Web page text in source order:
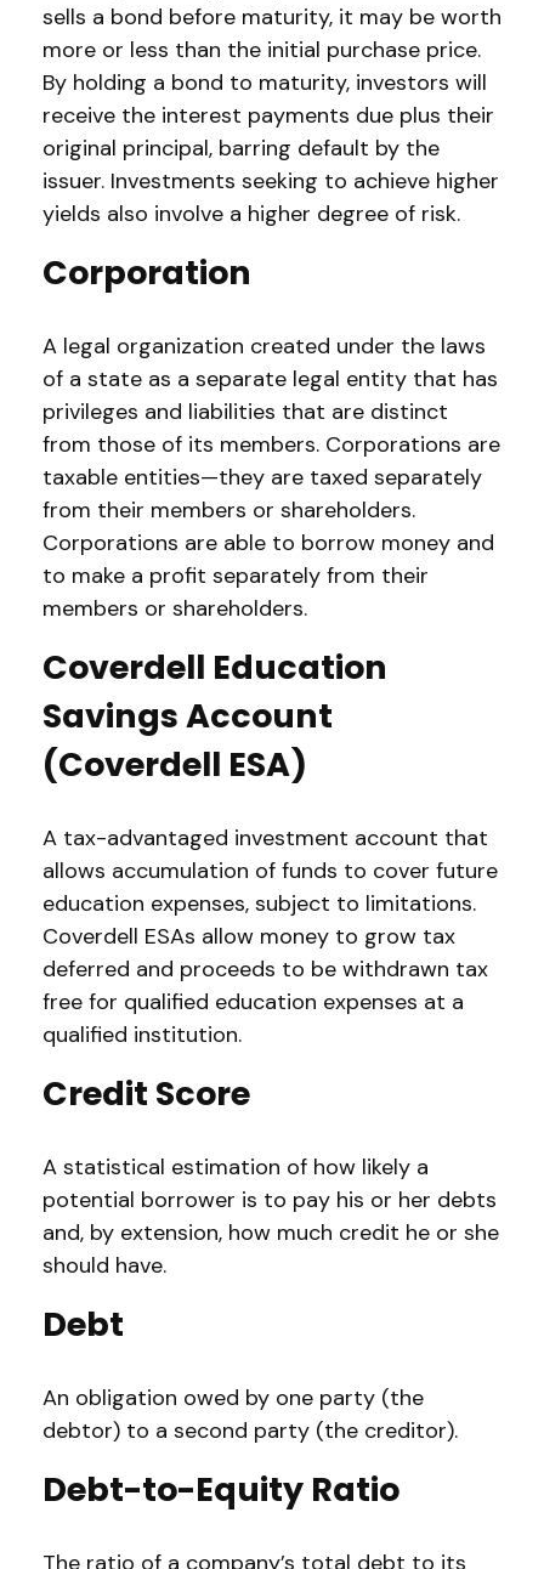
sells a bond before maturity, it may be worth
more or less than the initial purchase price.
By holding a bond to maturity, investors will
receive the interest payments due plus their
original principal, barring default by the
issuer. Investments seeking to achieve higher
yields also involve a higher degree of risk.
Corporation
A legal organization created under the laws
of a state as a separate legal entity that has
privileges and liabilities that are distinct
from those of its members. Corporations are
taxable entities—they are taxed separately
from their members or shareholders.
Corporations are able to borrow money and
to make a profit separately from their
members or shareholders.
Coverdell Education
Savings Account
(Coverdell ESA)
A tax-advantaged investment account that
allows accumulation of funds to cover future
education expenses, subject to limitations.
Coverdell ESAs allow money to grow tax
deferred and proceeds to be withdrawn tax
free for qualified education expenses at a
qualified institution.
Credit Score
A statistical estimation of how likely a
potential borrower is to pay his or her debts
and, by extension, how much credit he or she
should have.
Debt
An obligation owed by one party (the
debtor) to a second party (the creditor).
Debt-to-Equity Ratio
The ratio of a company’s total debt to its